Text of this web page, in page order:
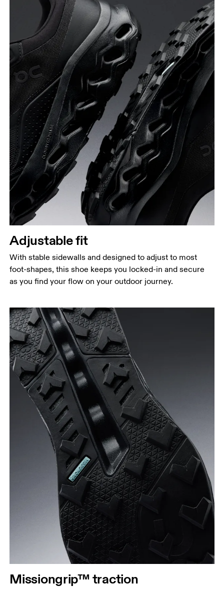
Adjustable fit
With stable sidewalls and designed to adjust to most
foot-shapes, this shoe keeps you locked-in and secure
as you find your flow on your outdoor journey.
Missiongrip™ traction